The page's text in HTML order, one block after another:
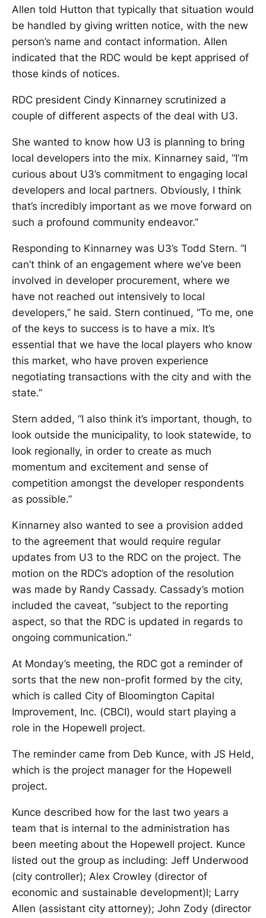
Allen told Hutton that typically that situation would
be handled by giving written notice, with the new
person’s name and contact information. Allen
indicated that the RDC would be kept apprised of
those kinds of notices.
RDC president Cindy Kinnarney scrutinized a
couple of different aspects of the deal with U3.
She wanted to know how U3 is planning to bring
local developers into the mix. Kinnarney said, “I’m
curious about U3’s commitment to engaging local
developers and local partners. Obviously, I think
that’s incredibly important as we move forward on
such a profound community endeavor.”
Responding to Kinnarney was U3’s Todd Stern. “I
can’t think of an engagement where we’ve been
involved in developer procurement, where we
have not reached out intensively to local
developers,” he said. Stern continued, “To me, one
of the keys to success is to have a mix. It’s
essential that we have the local players who know
this market, who have proven experience
negotiating transactions with the city and with the
state.”
Stern added, “I also think it’s important, though, to
look outside the municipality, to look statewide, to
look regionally, in order to create as much
momentum and excitement and sense of
competition amongst the developer respondents
as possible.”
Kinnarney also wanted to see a provision added
to the agreement that would require regular
updates from U3 to the RDC on the project. The
motion on the RDC’s adoption of the resolution
was made by Randy Cassady. Cassady’s motion
included the caveat, “subject to the reporting
aspect, so that the RDC is updated in regards to
ongoing communication.”
At Monday’s meeting, the RDC got a reminder of
sorts that the new non-profit formed by the city,
which is called City of Bloomington Capital
Improvement, Inc. (CBCI), would start playing a
role in the Hopewell project.
The reminder came from Deb Kunce, with JS Held,
which is the project manager for the Hopewell
project.
Kunce described how for the last two years a
team that is internal to the administration has
been meeting about the Hopewell project. Kunce
listed out the group as including: Jeff Underwood
(city controller); Alex Crowley (director of
economic and sustainable development)l; Larry
Allen (assistant city attorney); John Zody (director